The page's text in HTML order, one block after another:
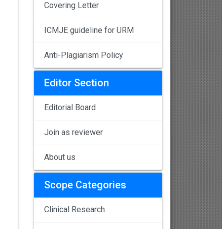
Covering Letter
ICMJE guideline for URM
Anti-Plagiarism Policy
Editor Section
Editorial Board
Join as reviewer
About us
Scope Categories
Clinical Research